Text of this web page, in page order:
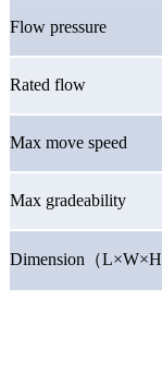
Flow pressure
Rated flow
Max move speed
Max gradeability
Dimension （L×W×H